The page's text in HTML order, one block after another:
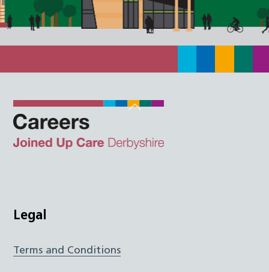
Back
Top
TwitterFacebookInstagram
Legal
Terms and Conditions